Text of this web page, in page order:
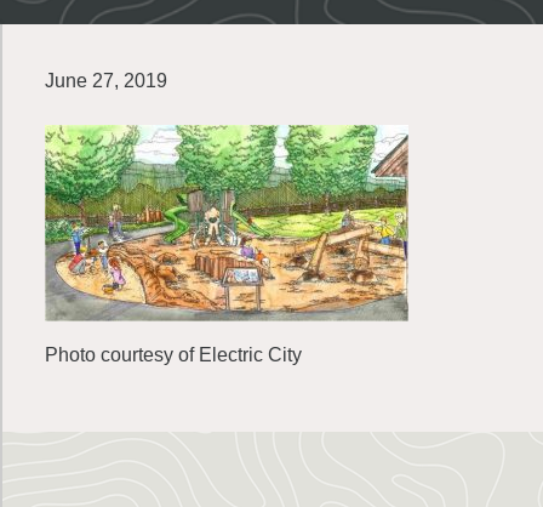
June 27, 2019
Photo courtesy of Electric City